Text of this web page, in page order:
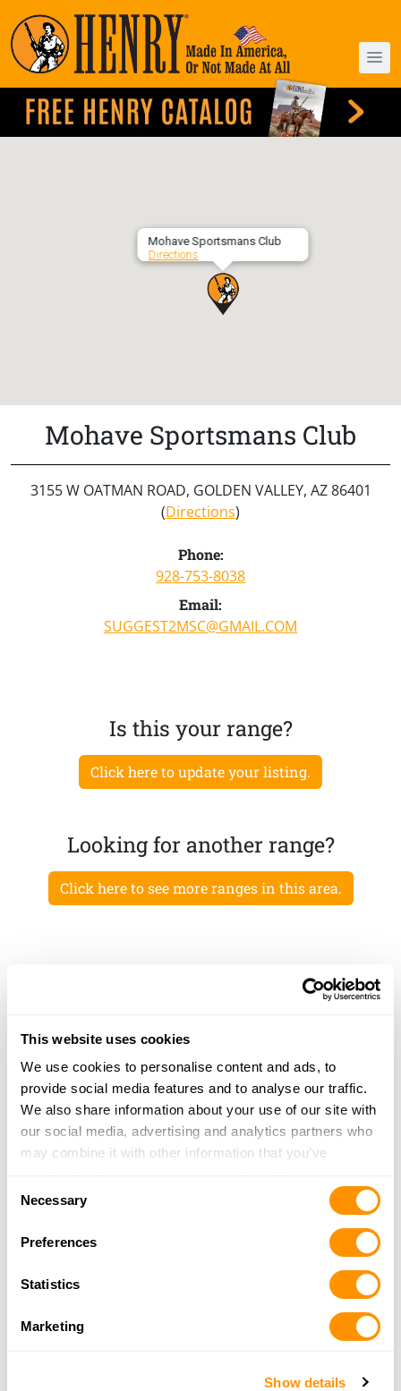
This website uses cookies
We use cookies to personalise content and ads, to
provide social media features and to analyse our traffic.
We also share information about your use of our site with
our social media, advertising and analytics partners who
may combine it with other information that you’ve
of their services.
Selection
Necessary
Preferences
Statistics
Marketing
Show details
Mohave Sportsmans Club
Directions
Mohave Sportsmans Club
3155 W OATMAN ROAD, GOLDEN VALLEY, AZ 86401
(Directions)
Phone:
928-753-8038
Email:
SUGGEST2MSC@GMAIL.COM
Is this your range?
Click here to update your listing.
Looking for another range?
Click here to see more ranges in this area.